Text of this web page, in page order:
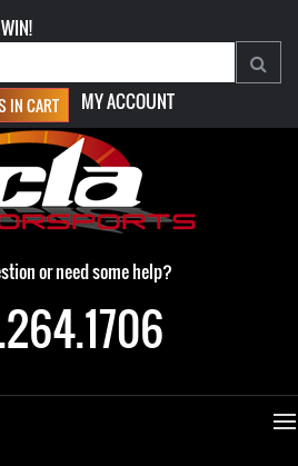
IN CART MY ACCOUNT
or need some help?